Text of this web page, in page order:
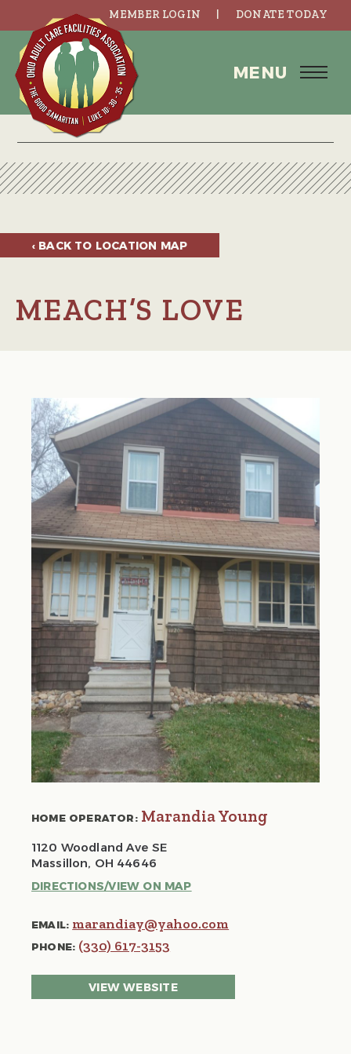
MEMBER LOGIN DONATE TODAY
MENU
‹ BACK TO LOCATION MAP
MEACH’S LOVE
HOME OPERATOR:Marandia Young
1120 Woodland Ave SE
Massillon, OH 44646
DIRECTIONS/VIEW ON MAP
EMAIL: marandiay@yahoo.com
PHONE: (330) 617-3153
VIEW WEBSITE